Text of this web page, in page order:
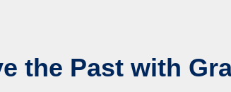
the Past with